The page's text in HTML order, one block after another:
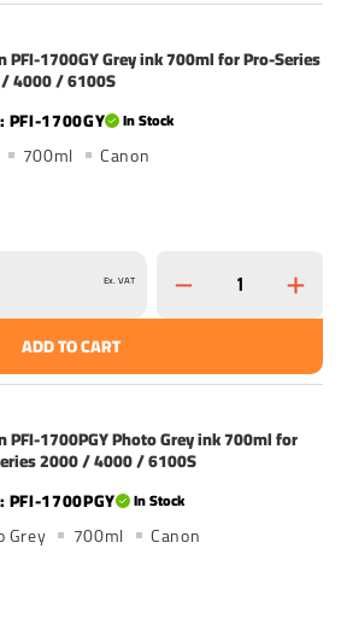
PFI-1700GY Grey ink 700ml for Pro-Series
4000 / 6100S
PFI-1700GY
In Stock
700ml Canon
Ex. VAT
ADD TO CART
PFI-1700PGY Photo Grey ink 700ml for
2000 / 4000 / 6100S
PFI-1700PGY
In Stock
Grey 700ml Canon